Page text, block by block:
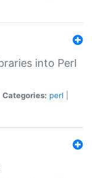
into Perl
Categories: perl